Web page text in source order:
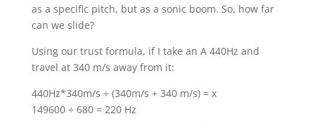
as a specific pitch, but as a sonic boom. So, how far
can we slide?
Using our trust formula, if I take an A 440Hz and
travel at 340 m/s away from it:
440Hz*340m/s ÷ (340m/s + 340 m/s) = x
149600 ÷ 680 = 220 Hz